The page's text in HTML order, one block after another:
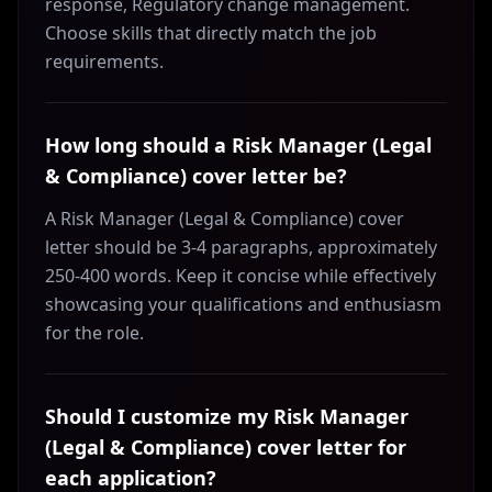
Choose skills that directly match the job
requirements.
How long should a Risk Manager (Legal
& Compliance) cover letter be?
A Risk Manager (Legal & Compliance) cover
letter should be 3-4 paragraphs, approximately
250-400 words. Keep it concise while effectively
showcasing your qualifications and enthusiasm
for the role.
Should I customize my Risk Manager
(Legal & Compliance) cover letter for
each application?